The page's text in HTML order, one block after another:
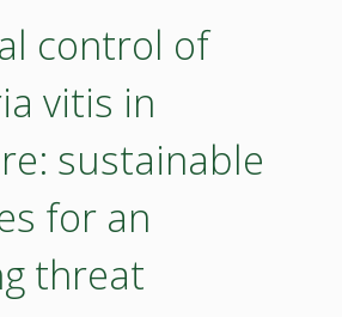
control of
vitis in
sustainable
for an
threat